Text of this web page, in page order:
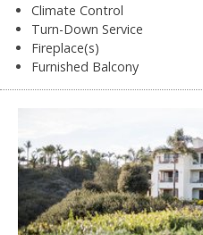
Climate Control
Turn-Down Service
Fireplace(s)
Furnished Balcony